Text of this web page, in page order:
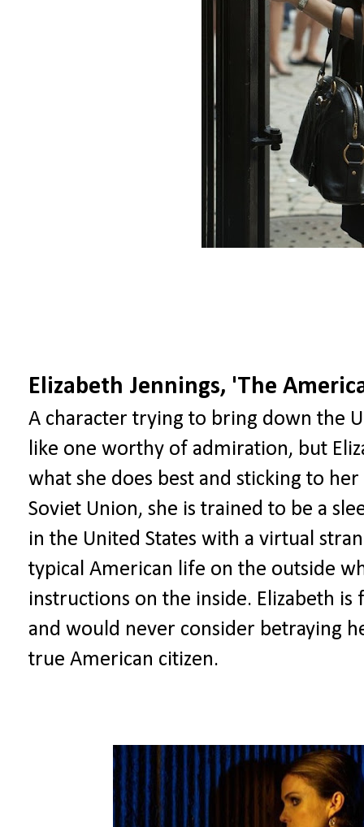
Elizabeth Jennings, 'The
A character trying to bring down the
like one worthy of admiration, but
what she does best and sticking to
Soviet Union, she is trained to be a
in the United States with a virtual
typical American life on the outside
instructions on the inside. Elizabeth
and would never consider betraying
true American citizen.